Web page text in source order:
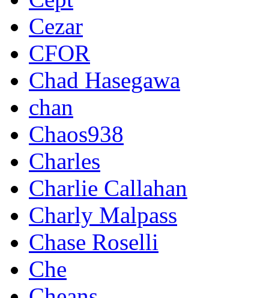
Cezar
CFOR
Chad Hasegawa
chan
Chaos938
Charles
Charlie Callahan
Charly Malpass
Chase Roselli
Che